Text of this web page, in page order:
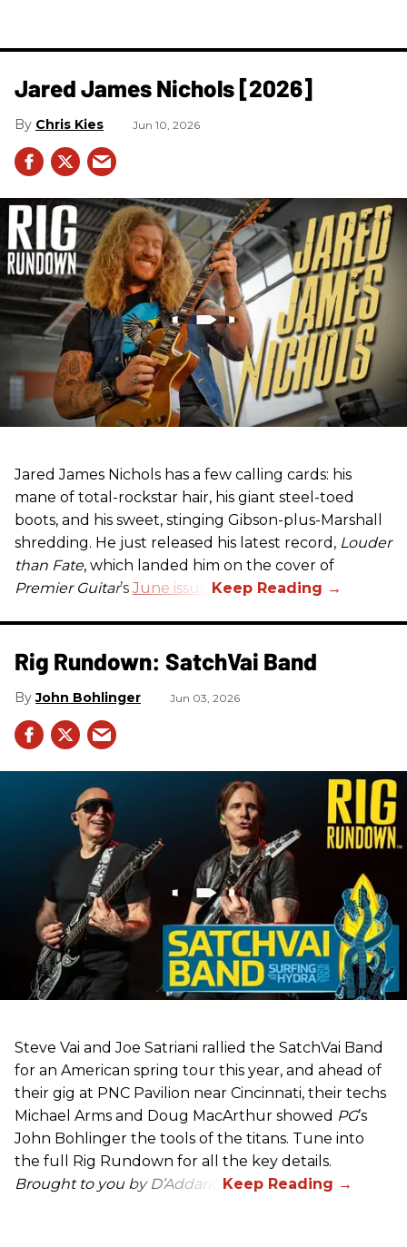
Jared James Nichols [2026]
Chris Kies Jun 10, 2026
Jared James Nichols has a few calling cards: his
mane of total-rockstar hair, his giant steel-toed
boots, and his sweet, stinging Gibson-plus-Marshall
shredding. He just released his latest record, Louder
than Fate, which landed him on the cover of
Premier Guitar’sJune issue
Rig Rundown: SatchVai Band
John Bohlinger Jun 03, 2026
Steve Vai and Joe Satriani rallied the SatchVai Band
for an American spring tour this year, and ahead of
their gig at PNC Pavilion near Cincinnati, their techs
Michael Arms and Doug MacArthur showed PG’s
John Bohlinger the tools of the titans. Tune into
the full Rig Rundown for all the key details.
Brought to you by D’Addario.